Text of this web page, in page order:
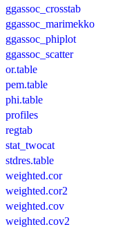
ggassoc_crosstab
ggassoc_marimekko
ggassoc_phiplot
ggassoc_scatter
or.table
pem.table
phi.table
profiles
regtab
stat_twocat
stdres.table
weighted.cor
weighted.cor2
weighted.cov
weighted.cov2